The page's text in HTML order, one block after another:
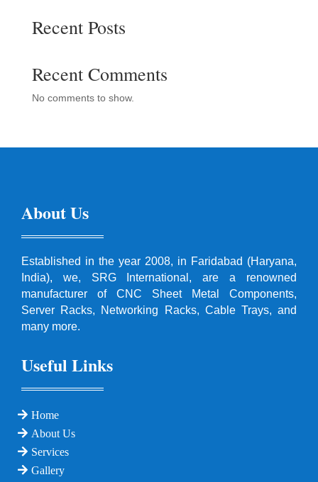
Recent Posts
Recent Comments
No comments to show.
About Us
Established in the year 2008, in Faridabad (Haryana,
India), we, SRG International, are a renowned
manufacturer of CNC Sheet Metal Components,
Server Racks, Networking Racks, Cable Trays, and
many more.
Useful Links
Home
About Us
Services
Gallery